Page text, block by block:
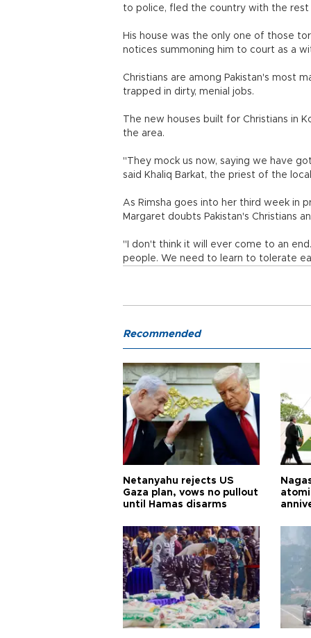
to police, fled the country with the rest
His house was the only one of those
notices summoning him to court as a
Christians are among Pakistan's most
trapped in dirty, menial jobs.
The new houses built for Christians in
the area.
"They mock us now, saying we have
said Khaliq Barkat, the priest of the
As Rimsha goes into her third week in
Margaret doubts Pakistan's Christians
"I don't think it will ever come to an
people. We need to learn to tolerate
Recommended
Netanyahu rejects US
Gaza plan, vows no pullout
until Hamas disarms